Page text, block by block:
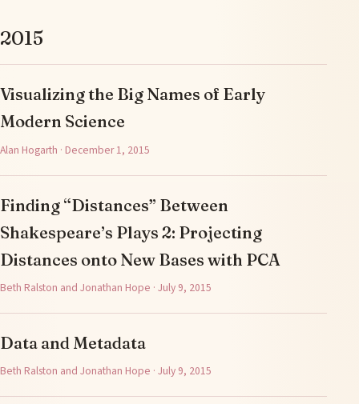
2015
Visualizing the Big Names of Early
Modern Science
Alan Hogarth · December 1, 2015
Finding “Distances” Between
Shakespeare’s Plays 2: Projecting
Distances onto New Bases with PCA
Beth Ralston and Jonathan Hope · July 9, 2015
Data and Metadata
Beth Ralston and Jonathan Hope · July 9, 2015